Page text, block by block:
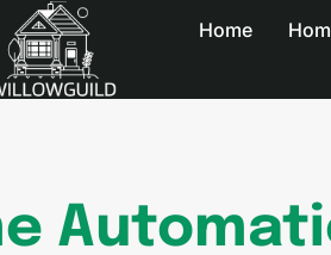
Home